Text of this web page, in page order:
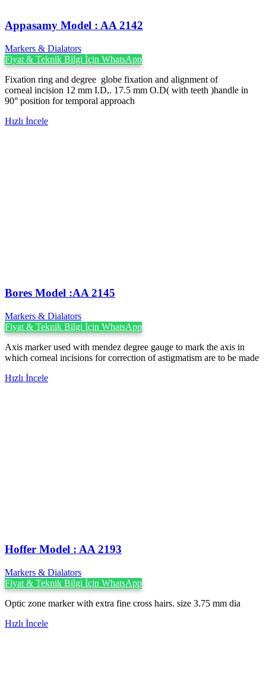
Appasamy Model : AA 2142
Markers & Dialators
Fiyat & Teknik Bilgi İçin WhatsApp
Fixation ring and degree globe fixation and alignment of
corneal incision 12 mm I.D,. 17.5 mm O.D( with teeth )handle in
90° position for temporal approach
Hızlı İncele
Bores Model :AA 2145
Markers & Dialators
Fiyat & Teknik Bilgi İçin WhatsApp
Axis marker used with mendez degree gauge to mark the axis in
which corneal incisions for correction of astigmatism are to be made
Hızlı İncele
Hoffer Model : AA 2193
Markers & Dialators
Fiyat & Teknik Bilgi İçin WhatsApp
Optic zone marker with extra fine cross hairs. size 3.75 mm dia
Hızlı İncele